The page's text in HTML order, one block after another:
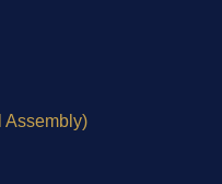
Assembly)